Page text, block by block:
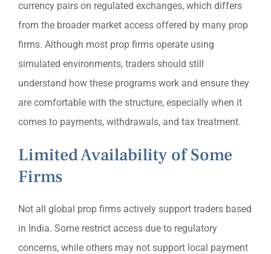
currency pairs on regulated exchanges, which differs
from the broader market access offered by many prop
firms. Although most prop firms operate using
simulated environments, traders should still
understand how these programs work and ensure they
are comfortable with the structure, especially when it
comes to payments, withdrawals, and tax treatment.
Limited Availability of Some
Firms
Not all global prop firms actively support traders based
in India. Some restrict access due to regulatory
concerns, while others may not support local payment